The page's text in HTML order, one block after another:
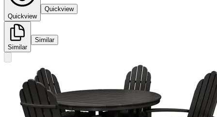
Quickview
Quickview
Similar
Similar